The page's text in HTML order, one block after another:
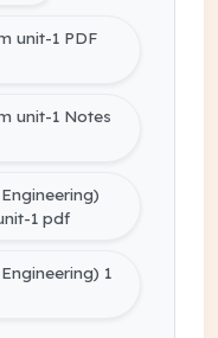
unit-1 PDF
unit-1 Notes
1 pdf
1